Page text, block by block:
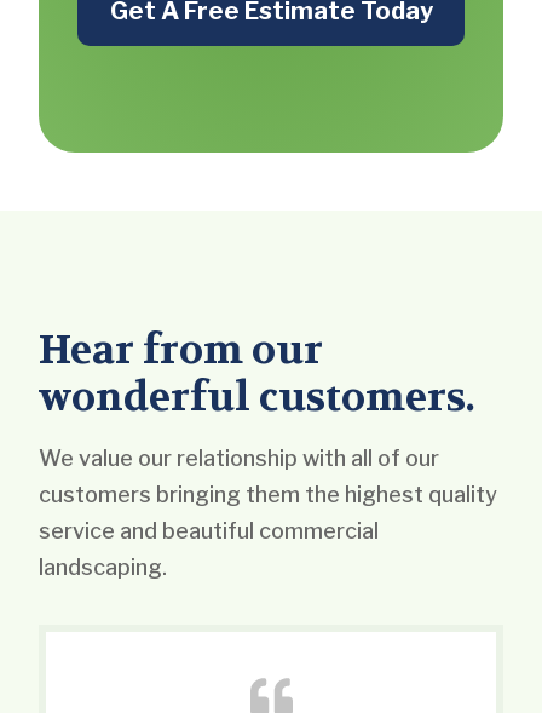
Get A Free Estimate Today
Hear from our
wonderful customers.
We value our relationship with all of our
customers bringing them the highest quality
service and beautiful commercial
landscaping.